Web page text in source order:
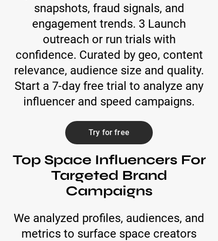
snapshots, fraud signals, and
engagement trends. 3 Launch
outreach or run trials with
confidence. Curated by geo, content
relevance, audience size and quality.
Start a 7-day free trial to analyze any
influencer and speed campaigns.
Try for free
Top Space Influencers For
Targeted Brand
Campaigns
We analyzed profiles, audiences, and
metrics to surface space creators